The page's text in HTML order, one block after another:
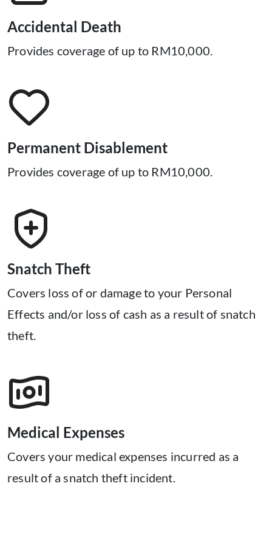
His/Her legal spouse must be aged 18 years to 65
years old, policy renewable upu to age 70 years old.
His/Her children aged 30 days to 23 years old and are
still studying full time in an institution of higher
This cover is subject to the terms and co​nditions of the policy.
Accidental Death
Provides coverage of up to RM10,000.
Permanent Disablement
Provides coverage of up to RM10,000.
Snatch Theft
Covers loss of or damage to your Personal
Effects and/or loss of cash as a result of snatch
theft.
Medical Expenses
Covers your medical expenses incurred as a
result of a snatch theft incident.